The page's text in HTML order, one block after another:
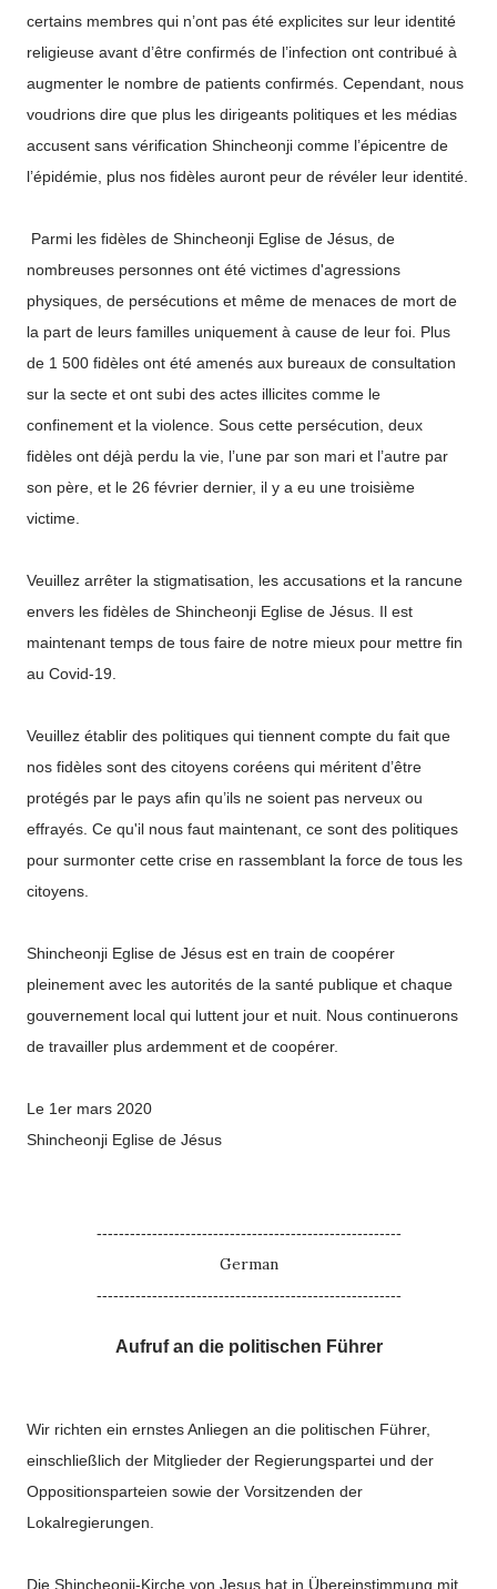
certains membres qui n’ont pas été explicites sur leur identité
religieuse avant d’être confirmés de l’infection ont contribué à
augmenter le nombre de patients confirmés. Cependant, nous
voudrions dire que plus les dirigeants politiques et les médias
accusent sans vérification Shincheonji comme l’épicentre de
l’épidémie, plus nos fidèles auront peur de révéler leur identité.
Parmi les fidèles de Shincheonji Eglise de Jésus, de
nombreuses personnes ont été victimes d'agressions
physiques, de persécutions et même de menaces de mort de
la part de leurs familles uniquement à cause de leur foi. Plus
de 1 500 fidèles ont été amenés aux bureaux de consultation
sur la secte et ont subi des actes illicites comme le
confinement et la violence. Sous cette persécution, deux
fidèles ont déjà perdu la vie, l’une par son mari et l’autre par
son père, et le 26 février dernier, il y a eu une troisième
victime.
Veuillez arrêter la stigmatisation, les accusations et la rancune
envers les fidèles de Shincheonji Eglise de Jésus. Il est
maintenant temps de tous faire de notre mieux pour mettre fin
au Covid-19.
Veuillez établir des politiques qui tiennent compte du fait que
nos fidèles sont des citoyens coréens qui méritent d’être
protégés par le pays afin qu’ils ne soient pas nerveux ou
effrayés. Ce qu'il nous faut maintenant, ce sont des politiques
pour surmonter cette crise en rassemblant la force de tous les
citoyens.
Shincheonji Eglise de Jésus est en train de coopérer
pleinement avec les autorités de la santé publique et chaque
gouvernement local qui luttent jour et nuit. Nous continuerons
de travailler plus ardemment et de coopérer.
Le 1er mars 2020
Shincheonji Eglise de Jésus
-------------------------------------------------------
German
-------------------------------------------------------
Aufruf an die politischen Führer
Wir richten ein ernstes Anliegen an die politischen Führer,
einschließlich der Mitglieder der Regierungspartei und der
Oppositionsparteien sowie der Vorsitzenden der
Lokalregierungen.
Die Shincheonji-Kirche von Jesus hat in Übereinstimmung mit